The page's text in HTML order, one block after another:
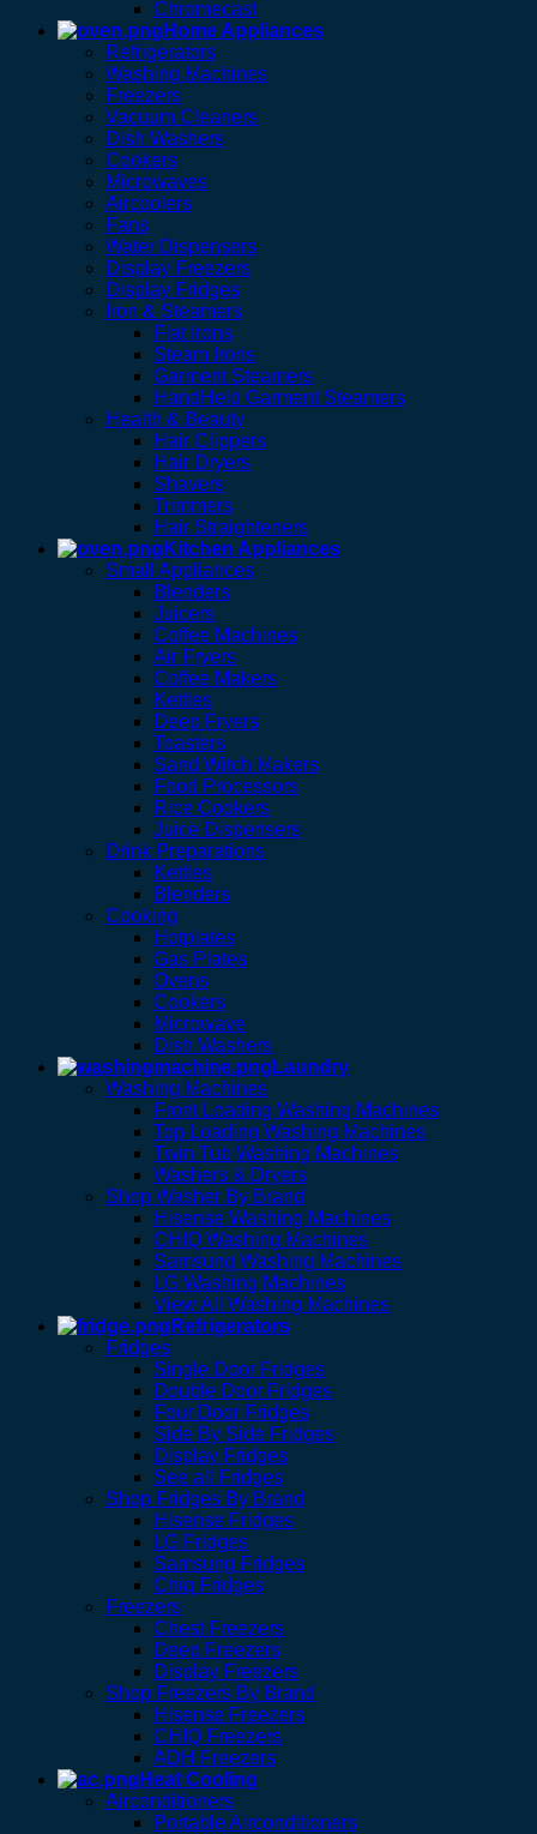
Chromecast
Home Appliances
Refrigerators
Washing Machines
Freezers
Vacuum Cleaners
Dish Washers
Cookers
Microwaves
Aircoolers
Fans
Water Dispensers
Display Freezers
Display Fridges
Iron & Steamers
Flat Irons
Steam Irons
Garment Steamers
HandHeld Garment Steamers
Health & Beauty
Hair Clippers
Hair Dryers
Shavers
Trimmers
Hair Straighteners
Kitchen Appliances
Small Appliances
Blenders
Juicers
Coffee Machines
Air Fryers
Coffee Makers
Kettles
Deep Fryers
Toasters
Sand Witch Makers
Food Processors
Rice Cookers
Juice Dispensers
Drink Preparations
Kettles
Blenders
Cooking
Hotplates
Gas Plates
Ovens
Cookers
Microwave
Dish Washers
Laundry
Washing Machines
Front Loading Washing Machines
Top Loading Washing Machines
Twin Tub Washing Machines
Washers & Dryers
Shop Washer By Brand
Hisense Washing Machines
CHIQ Washing Machines
Samsung Washing Machines
LG Washing Machines
View All Washing Machines
Refrigerators
Fridges
Single Door Fridges
Double Door Fridges
Four Door Fridges
Side By Side Fridges
Display Fridges
See all Fridges
Shop Fridges By Brand
Hisense Fridges
LG Fridges
Samsung Fridges
Chiq Fridges
Freezers
Chest Freezers
Deep Freezers
Display Freezers
Shop Freezers By Brand
Hisense Freezers
CHIQ Freezers
ADH Freezers
Heat Cooling
Airconditioners
Portable Airconditioners